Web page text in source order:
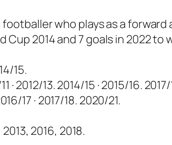
who plays as a
2014 and 7 goals in 2022
15.
2012/13. 2014/15 · 2015/16. 2017/
17 · 2017/18. 2020/21.
2016, 2018.